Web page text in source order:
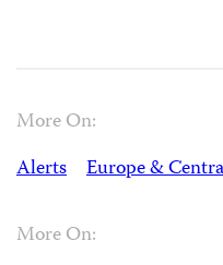
More On:
Alerts
Europe &
More On: